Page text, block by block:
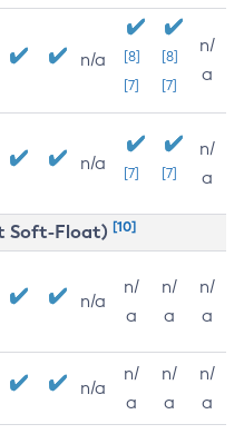
n/a
[8]
[7]
[8]
[7]
n/
a
n/a [7] [7]
n/
a
Soft-Float) [10]
n/a
n/
a
n/
a
n/
a
n/a
n/
a
n/
a
n/
a